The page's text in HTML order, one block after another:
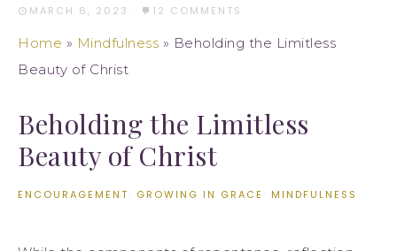
MARCH 6, 2023 · 12 COMMENTS
Home » Mindfulness » Beholding the Limitless
Beauty of Christ
Beholding the Limitless
Beauty of Christ
ENCOURAGEMENT· GROWING IN GRACE · MINDFULNESS